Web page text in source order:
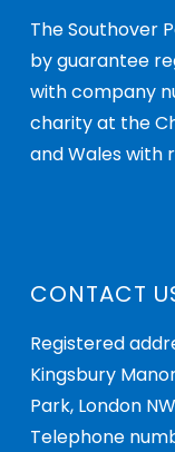
The Southover
by guarantee
with company
charity at the
and Wales with
CONTACT
Registered
Kingsbury
Park, London
Telephone